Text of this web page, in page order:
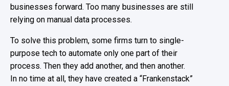
businesses forward. Too many businesses are still
relying on manual data processes.
To solve this problem, some firms turn to single-
purpose tech to automate only one part of their
process. Then they add another, and then another.
In no time at all, they have created a “Frankenstack”